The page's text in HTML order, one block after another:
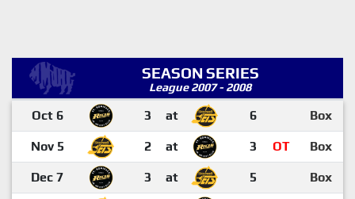
SEASON SERIES
League 2007 - 2008
Oct 6 3 at 6 Box
Nov 5 2 at 3 OT Box
Dec 7 3 at 5 Box